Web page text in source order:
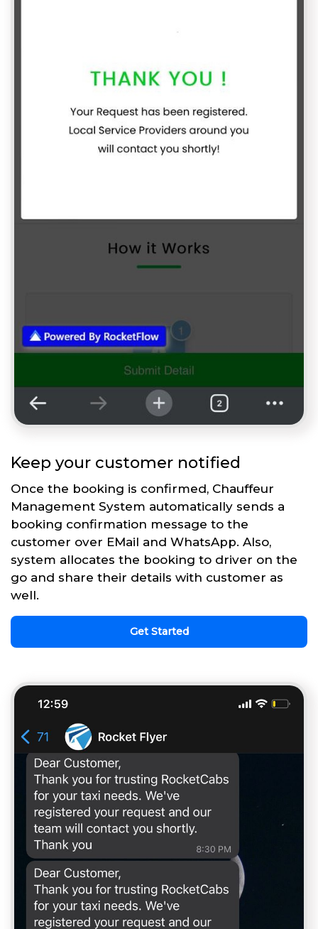
Keep your customer notified
Once the booking is confirmed, Chauffeur
Management System automatically sends a
booking confirmation message to the
customer over EMail and WhatsApp. Also,
system allocates the booking to driver on the
go and share their details with customer as
well.
Get Started